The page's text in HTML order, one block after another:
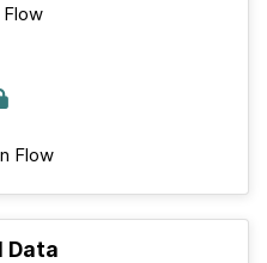
Flow
Data